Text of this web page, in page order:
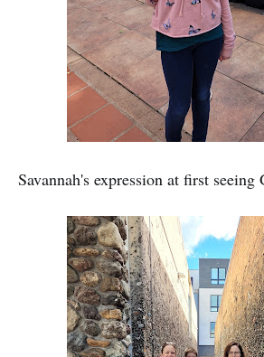
Savannah's expression at first